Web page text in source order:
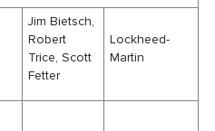
Jim Bietsch,
Robert
Trice, Scott
Fetter
Lockheed-
Martin